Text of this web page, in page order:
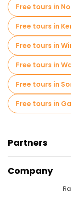
Free tours in
Free tours in
Free tours in
Free tours in
Free tours in
Free tours in
Partners
Provider Sign In
Affiliate
Company